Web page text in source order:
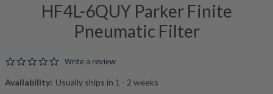
HF4L-6QUY Parker Finite
Pneumatic Filter
0.0 star rating
Write a review
Availability: Usually ships in 1 - 2 weeks